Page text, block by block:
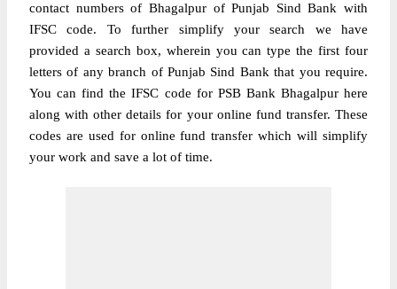
contact numbers of Bhagalpur of Punjab Sind Bank with
IFSC code. To further simplify your search we have
provided a search box, wherein you can type the first four
letters of any branch of Punjab Sind Bank that you require.
You can find the IFSC code for PSB Bank Bhagalpur here
along with other details for your online fund transfer. These
codes are used for online fund transfer which will simplify
your work and save a lot of time.